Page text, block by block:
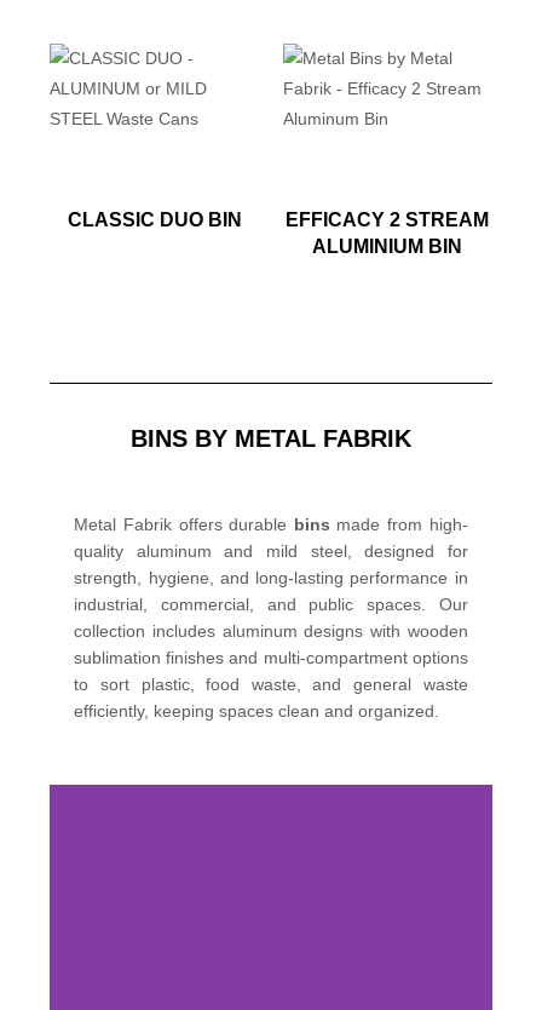
CLASSIC DUO BIN
EFFICACY 2 STREAM
ALUMINIUM BIN
BINS BY METAL FABRIK
Metal Fabrik offers durable bins made from high-
quality aluminum and mild steel, designed for
strength, hygiene, and long-lasting performance in
industrial, commercial, and public spaces. Our
collection includes aluminum designs with wooden
sublimation finishes and multi-compartment options
to sort plastic, food waste, and general waste
efficiently, keeping spaces clean and organized.